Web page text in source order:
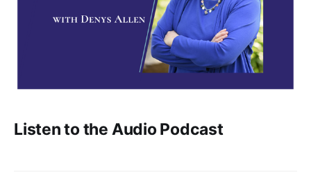
Listen to the Audio Podcast